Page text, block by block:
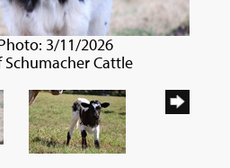
3/11/2026
Schumacher Cattle